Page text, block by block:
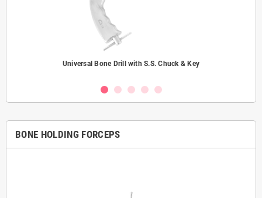
Universal Bone Drill with S.S. Chuck & Key
BONE HOLDING FORCEPS